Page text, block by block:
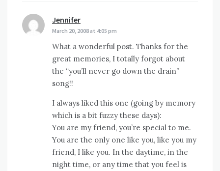
Jennifer
March 20, 2008 at 4:05 pm
What a wonderful post. Thanks for the
great memories, I totally forgot about
the “you’ll never go down the drain”
song!!
I always liked this one (going by memory
which is a bit fuzzy these days):
You are my friend, you’re special to me.
You are the only one like you, like you my
friend, I like you. In the daytime, in the
night time, or any time that you feel is